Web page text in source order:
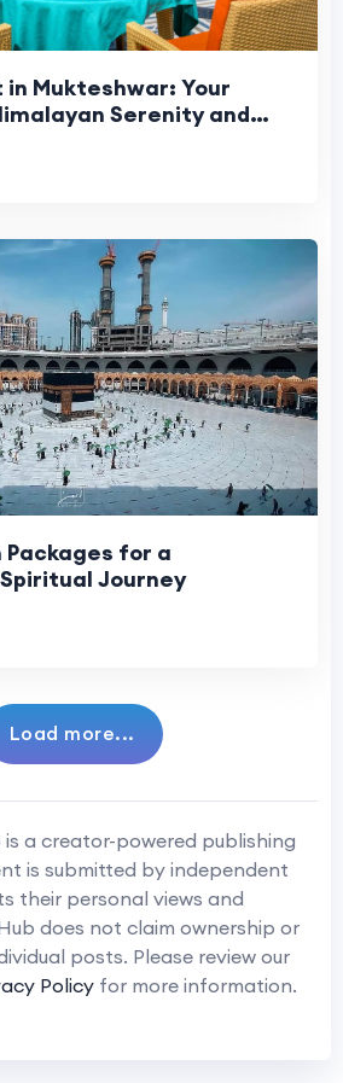
in Mukteshwar: Your
Serenity and
Packages for a
Journey
Load more...
is a creator-powered publishing
is submitted by independent
their personal views and
does not claim ownership or
posts. Please review our
Policy for more information.